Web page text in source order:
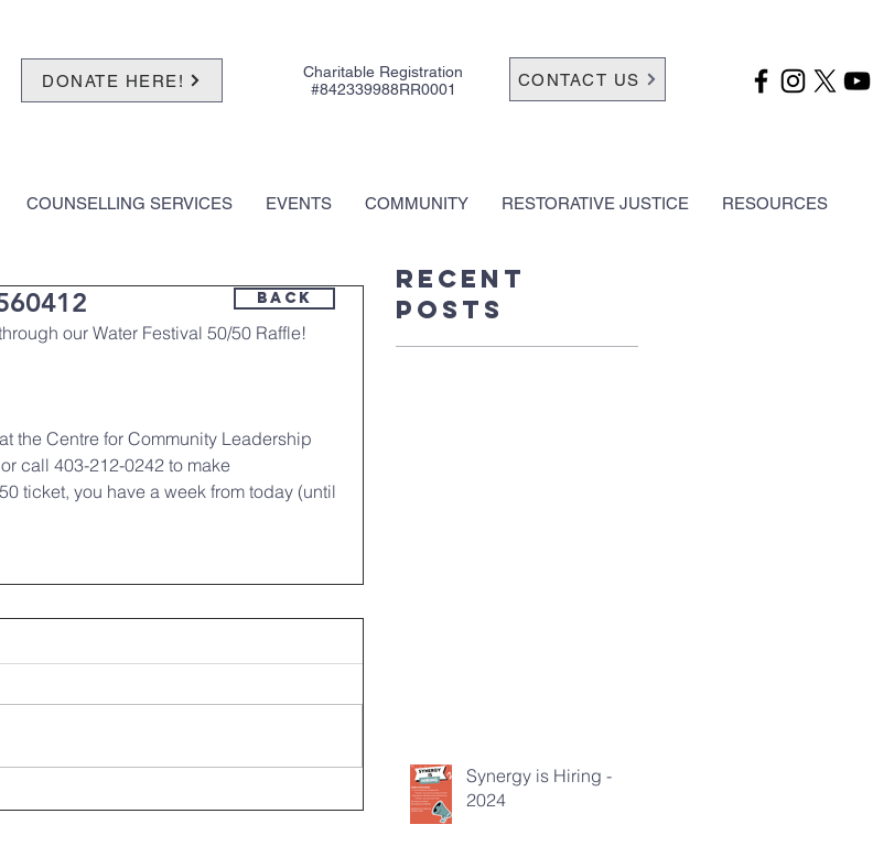
DONATE HERE!
Charitable Registration
#842339988RR0001
CONTACT US
COUNSELLING SERVICES EVENTS COMMUNITY RESTORATIVE JUSTICE RESOURCES
our Water Festival 50/50 Raffle!
the Centre for Community Leadership
call 403-212-0242 to make
ticket, you have a week from today (until
BACK
Recent
Posts
Synergy is Hiring -
2024